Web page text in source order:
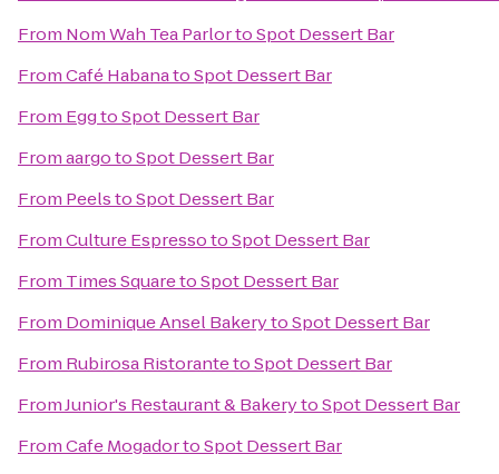
From Nom Wah Tea ParlortoSpot Dessert Bar
FromCafé HabanatoSpot Dessert Bar
From EggtoSpot Dessert Bar
FromaargotoSpot Dessert Bar
From PeelstoSpot Dessert Bar
FromCulture EspressotoSpot Dessert Bar
From Times SquaretoSpot Dessert Bar
From Dominique Ansel BakerytoSpot Dessert Bar
From Rubirosa RistorantetoSpot Dessert Bar
FromJunior's Restaurant & BakerytoSpot Dessert Bar
FromCafe MogadortoSpot Dessert Bar